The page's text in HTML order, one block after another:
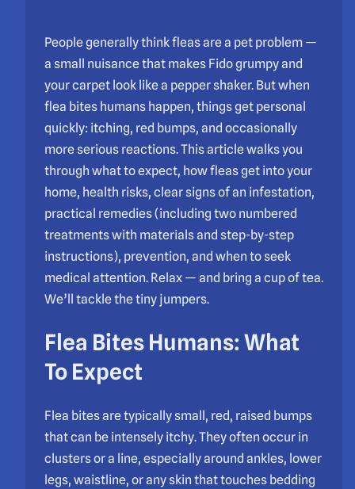
People generally think fleas are a pet problem —
a small nuisance that makes Fido grumpy and
your carpet look like a pepper shaker. But when
flea bites humans happen, things get personal
quickly: itching, red bumps, and occasionally
more serious reactions. This article walks you
through what to expect, how fleas get into your
home, health risks, clear signs of an infestation,
practical remedies (including two numbered
treatments with materials and step-by-step
instructions), prevention, and when to seek
medical attention. Relax — and bring a cup of tea.
We’ll tackle the tiny jumpers.
Flea Bites Humans: What
To Expect
Flea bites are typically small, red, raised bumps
that can be intensely itchy. They often occur in
clusters or a line, especially around ankles, lower
legs, waistline, or any skin that touches bedding